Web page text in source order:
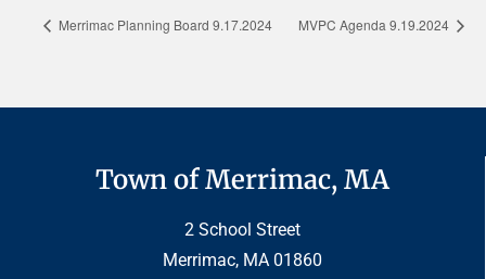
Merrimac Planning Board 9.17.2024 MVPC Agenda 9.19.2024
Town of Merrimac, MA
2 School Street
Merrimac, MA 01860